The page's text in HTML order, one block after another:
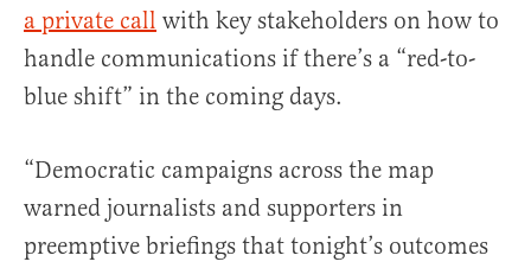
a private call with key stakeholders on how to
handle communications if there’s a “red-to-
blue shift” in the coming days.
“Democratic campaigns across the map
warned journalists and supporters in
preemptive briefings that tonight’s outcomes